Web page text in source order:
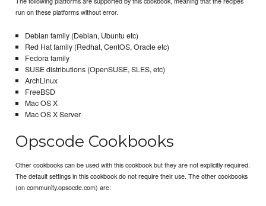
run on these platforms without error.
Debian family (Debian, Ubuntu etc)
Red Hat family (Redhat, CentOS, Oracle etc)
Fedora family
SUSE distributions (OpenSUSE, SLES, etc)
ArchLinux
FreeBSD
Mac OS X
Mac OS X Server
Opscode Cookbooks
Other cookbooks can be used with this cookbook but they are not explicitly required.
The default settings in this cookbook do not require their use. The other cookbooks
(on community.opsocde.com) are: